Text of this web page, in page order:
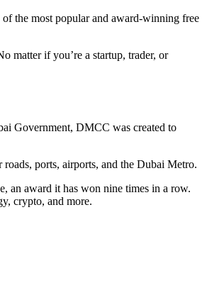
the most popular and award-winning free
matter if you’re a startup, trader, or
Government, DMCC was created to
ports, airports, and the Dubai Metro.
an award it has won nine times in a row.
crypto, and more.